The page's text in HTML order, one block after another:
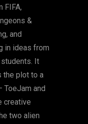
FIFA,
&
and
in ideas from
It
the plot to a
and
creative
two alien